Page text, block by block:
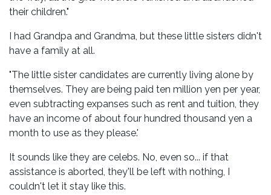
their children."
I had Grandpa and Grandma, but these little sisters didn't
have a family at all.
"The little sister candidates are currently living alone by
themselves. They are being paid ten million yen per year,
even subtracting expanses such as rent and tuition, they
have an income of about four hundred thousand yen a
month to use as they please.'
It sounds like they are celebs. No, even so... if that
assistance is aborted, they'll be left with nothing, I
couldn't let it stay like this.